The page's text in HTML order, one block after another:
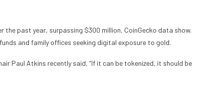
the past year, surpassing $300 million, CoinGecko data show.
and family offices seeking digital exposure to gold.
Paul Atkins recently said, “If it can be tokenized, it should be